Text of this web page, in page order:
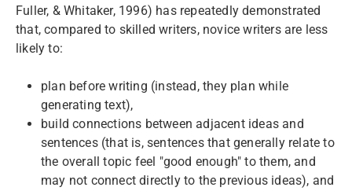
Fuller, & Whitaker, 1996) has repeatedly demonstrated
that, compared to skilled writers, novice writers are less
likely to:
plan before writing (instead, they plan while
generating text),
build connections between adjacent ideas and
sentences (that is, sentences that generally relate to
the overall topic feel "good enough" to them, and
may not connect directly to the previous ideas), and